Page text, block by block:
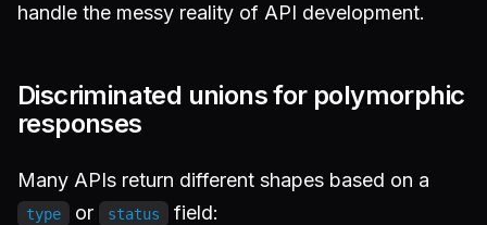
handle the messy reality of API development.
Discriminated unions for polymorphic
responses
Many APIs return different shapes based on a
type or status field: